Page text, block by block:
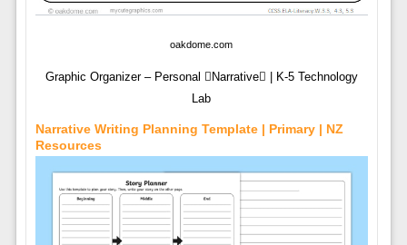
oakdome.com
Graphic Organizer – Personal Narrative | K-5 Technology
Lab
Narrative Writing Planning Template | Primary | NZ
Resources